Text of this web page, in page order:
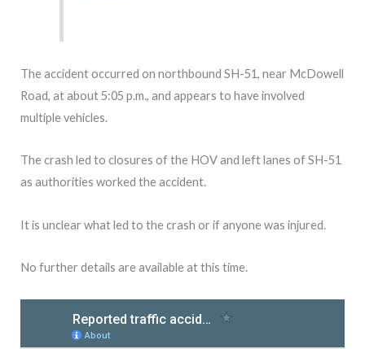
The accident occurred on northbound SH-51, near McDowell
Road, at about 5:05 p.m., and appears to have involved
multiple vehicles.
The crash led to closures of the HOV and left lanes of SH-51
as authorities worked the accident.
It is unclear what led to the crash or if anyone was injured.
No further details are available at this time.